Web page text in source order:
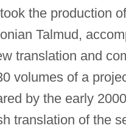
the production
Talmud,
translation and
volumes of a
by the early
translation of the